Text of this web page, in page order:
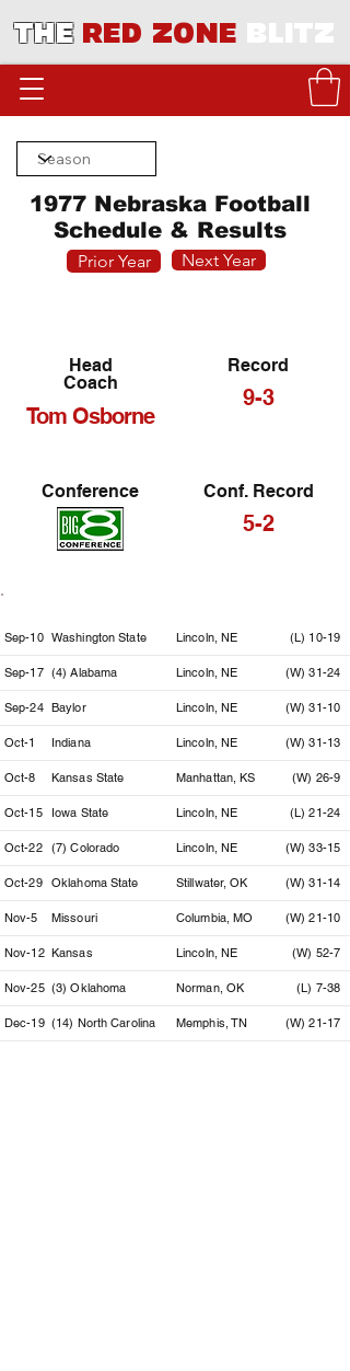
THE RED ZONE
1977 Nebraska Football
Schedule & Results
Prior Year Next Year
Head
Coach
Tom Osborne
Record
9-3
Conference Conf. Record
5-2
Sep-10 Washington State Lincoln, NE (L) 10-19
Sep-17 (4) Alabama Lincoln, NE (W) 31-24
Sep-24 Baylor Lincoln, NE (W) 31-10
Oct-1 Indiana Lincoln, NE (W) 31-13
Oct-8 Kansas State Manhattan, KS (W) 26-9
Oct-15 Iowa State Lincoln, NE (L) 21-24
Oct-22 (7) Colorado Lincoln, NE (W) 33-15
Oct-29 Oklahoma State Stillwater, OK (W) 31-14
Nov-5 Missouri Columbia, MO (W) 21-10
Nov-12 Kansas Lincoln, NE (W) 52-7
Nov-25 (3) Oklahoma Norman, OK (L) 7-38
Dec-19 (14) North Carolina Memphis, TN (W) 21-17